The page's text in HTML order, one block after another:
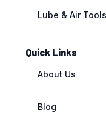
Lube & Air Tools
Quick Links
About Us
Blog